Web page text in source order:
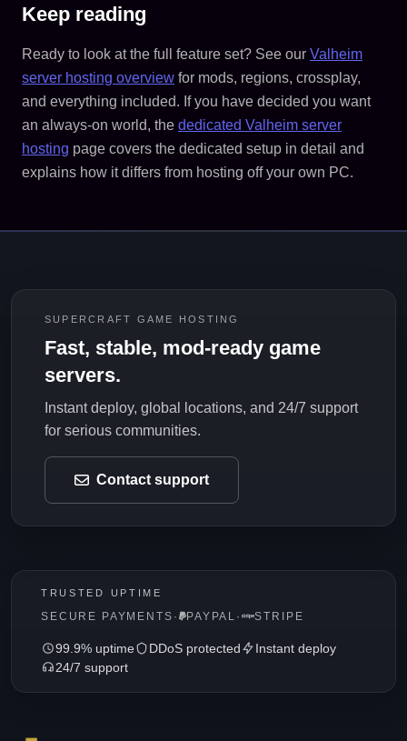
Keep reading
Ready to look at the full feature set? See our Valheim
server hosting overview for mods, regions, crossplay,
and everything included. If you have decided you want
an always-on world, the dedicated Valheim server
hosting page covers the dedicated setup in detail and
explains how it differs from hosting off your own PC.
SUPERCRAFT GAME HOSTING
Fast, stable, mod-ready game
servers.
Instant deploy, global locations, and 24/7 support
for serious communities.
Contact support
TRUSTED UPTIME
SECURE PAYMENTS · PAYPAL · STRIPE
99.9% uptime DDoS protected
Instant deploy
24/7 support